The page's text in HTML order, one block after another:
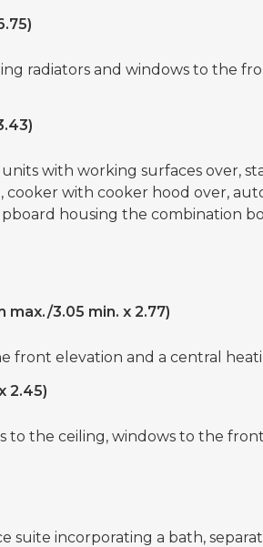
radiators and windows to the
with working surfaces over,
cooker with cooker hood over,
housing the combination
max./3.05 min. x 2.77)
front elevation and a central
2.45)
to the ceiling, windows to the
suite incorporating a bath,